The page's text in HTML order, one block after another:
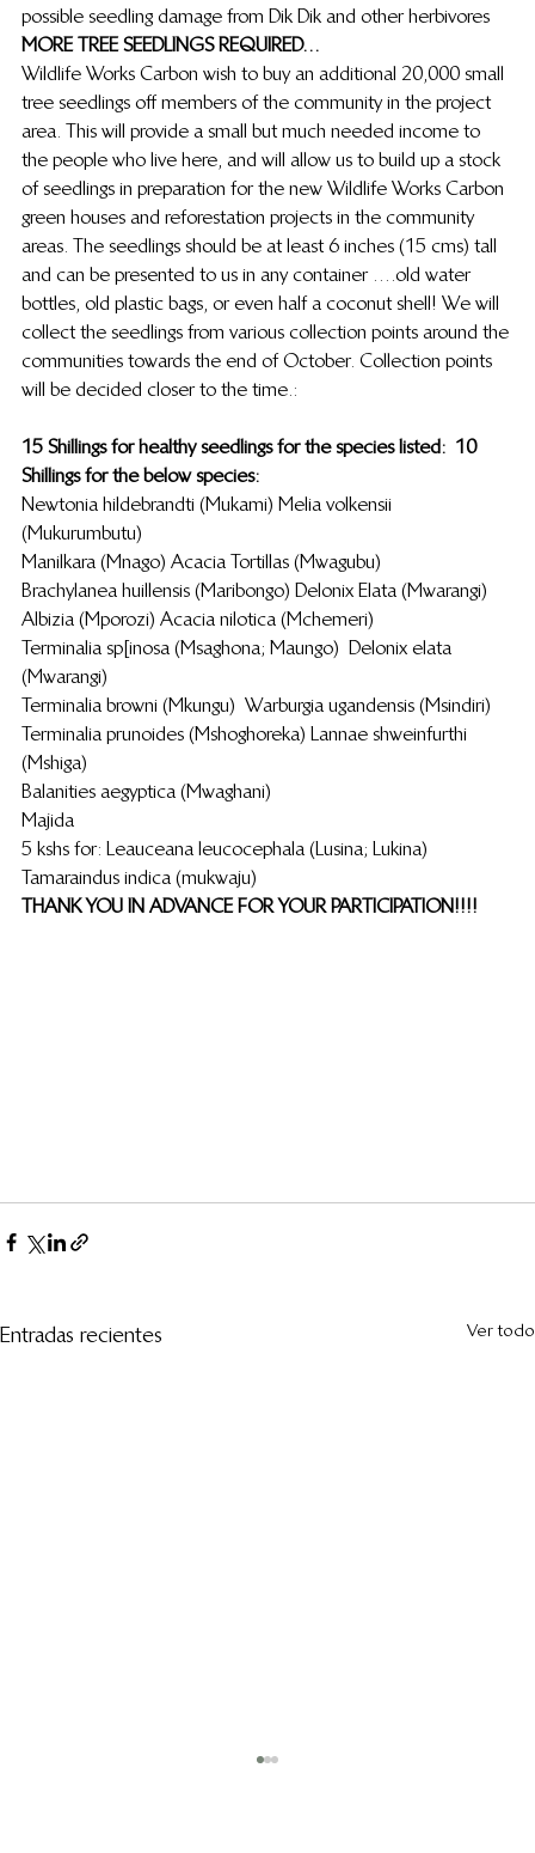
possible seedling damage from Dik Dik and other herbivores
MORE TREE SEEDLINGS REQUIRED…
Wildlife Works Carbon wish to buy an additional 20,000 small
tree seedlings off members of the community in the project
area. This will provide a small but much needed income to
the people who live here, and will allow us to build up a stock
of seedlings in preparation for the new Wildlife Works Carbon
green houses and reforestation projects in the community
areas. The seedlings should be at least 6 inches (15 cms) tall
and can be presented to us in any container ….old water
bottles, old plastic bags, or even half a coconut shell! We will
collect the seedlings from various collection points around the
communities towards the end of October. Collection points
will be decided closer to the time.:
15  Shillings for healthy seedlings for the species listed:            10
Shillings for the below species:
Newtonia hildebrandti (Mukami)                                                                                       Melia volkensii
(Mukurumbutu)
Manilkara (Mnago)                                                                                                    Acacia Tortillas (Mwagubu)
Brachylanea huillensis (Maribongo)                                                                Delonix  Elata (Mwarangi)
Albizia (Mporozi)                                                                                                         Acacia nilotica (Mchemeri)
Terminalia sp[inosa (Msaghona; Maungo)                                                 Delonix elata
(Mwarangi)
Terminalia browni (Mkungu)                                                                               Warburgia ugandensis (Msindiri)
Terminalia prunoides (Mshoghoreka)                                                            Lannae shweinfurthi
(Mshiga)
Balanities aegyptica (Mwaghani)
Majida
5 kshs for: Leauceana leucocephala (Lusina; Lukina)
Tamaraindus indica (mukwaju)
THANK YOU IN ADVANCE FOR YOUR PARTICIPATION!!!!
Entradas recientes Ver todo